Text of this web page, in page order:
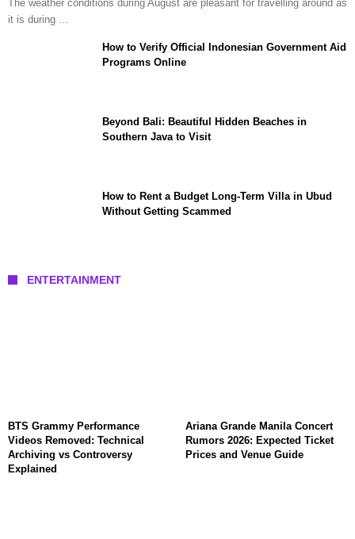
The weather conditions during August are pleasant for travelling around as
it is during …
How to Verify Official Indonesian Government Aid
Programs Online
Beyond Bali: Beautiful Hidden Beaches in
Southern Java to Visit
How to Rent a Budget Long-Term Villa in Ubud
Without Getting Scammed
ENTERTAINMENT
BTS Grammy Performance
Videos Removed: Technical
Archiving vs Controversy
Explained
Ariana Grande Manila Concert
Rumors 2026: Expected Ticket
Prices and Venue Guide